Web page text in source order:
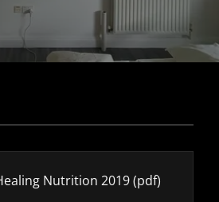
Nutrition 2019(pdf)